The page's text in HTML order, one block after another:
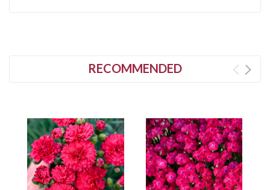
RECOMMENDED